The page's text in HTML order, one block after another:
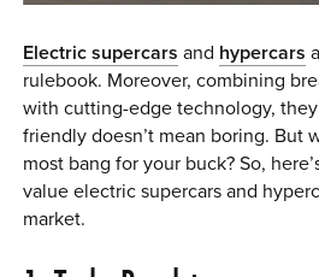
Electric supercars and hypercars
rulebook. Moreover, combining
with cutting-edge technology,
friendly doesn’t mean boring. But
most bang for your buck? So,
value electric supercars and
market.